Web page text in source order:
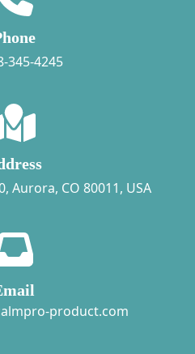
345-4245
Aurora, CO 80011, USA
product.com